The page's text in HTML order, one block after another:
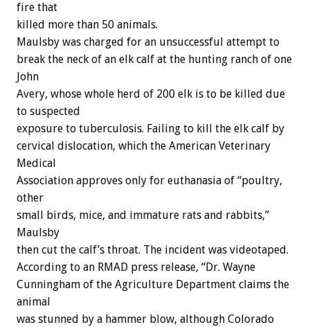
fire that
killed more than 50 animals.
Maulsby was charged for an unsuccessful attempt to
break the neck of an elk calf at the hunting ranch of one
John
Avery, whose whole herd of 200 elk is to be killed due
to suspected
exposure to tuberculosis. Failing to kill the elk calf by
cervical dislocation, which the American Veterinary
Medical
Association approves only for euthanasia of “poultry,
other
small birds, mice, and immature rats and rabbits,”
Maulsby
then cut the calf’s throat. The incident was videotaped.
According to an RMAD press release, “Dr. Wayne
Cunningham of the Agriculture Department claims the
animal
was stunned by a hammer blow, although Colorado